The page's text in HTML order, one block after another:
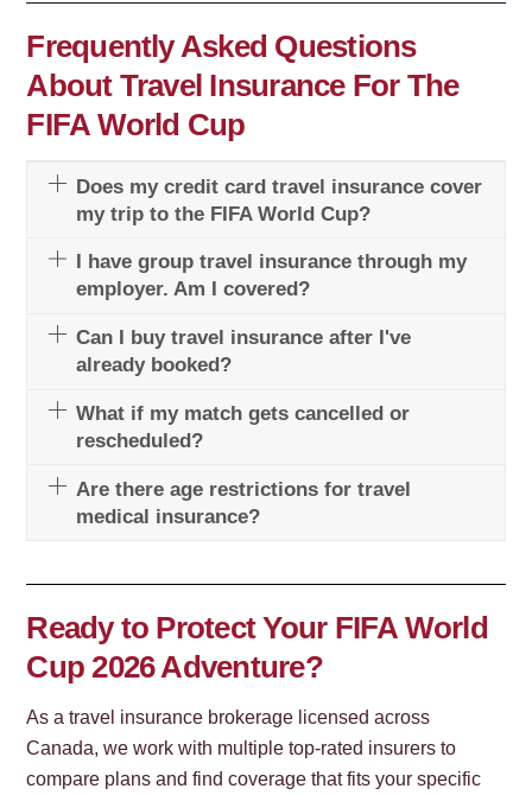
Frequently Asked Questions
About Travel Insurance For The
FIFA World Cup
Does my credit card travel insurance cover
my trip to the FIFA World Cup?
I have group travel insurance through my
employer. Am I covered?
Can I buy travel insurance after I've
already booked?
What if my match gets cancelled or
rescheduled?
Are there age restrictions for travel
medical insurance?
Ready to Protect Your FIFA World
Cup 2026 Adventure?
As a travel insurance brokerage licensed across
Canada, we work with multiple top-rated insurers to
compare plans and find coverage that fits your specific